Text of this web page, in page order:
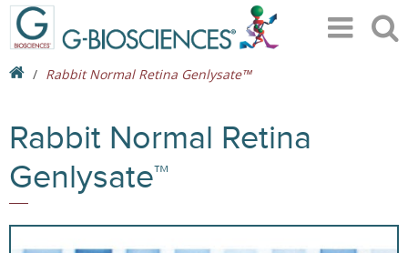
Rabbit Normal Retina Genlysate™
Rabbit Normal Retina
Genlysate™